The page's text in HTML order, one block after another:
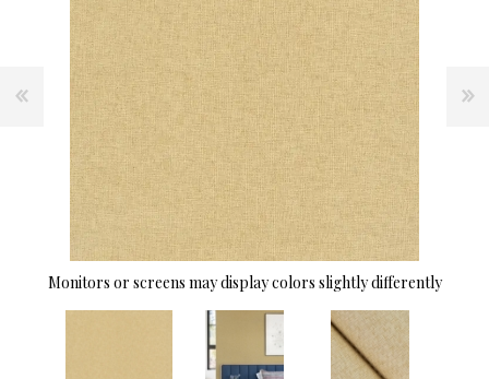
Monitors or screens may display colors slightly differently